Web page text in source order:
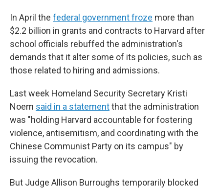
In April the federal government froze more than
$2.2 billion in grants and contracts to Harvard after
school officials rebuffed the administration's
demands that it alter some of its policies, such as
those related to hiring and admissions.
Last week Homeland Security Secretary Kristi
Noem said in a statementthat the administration
was "holding Harvard accountable for fostering
violence, antisemitism, and coordinating with the
Chinese Communist Party on its campus" by
issuing the revocation.
But Judge Allison Burroughs temporarily blocked